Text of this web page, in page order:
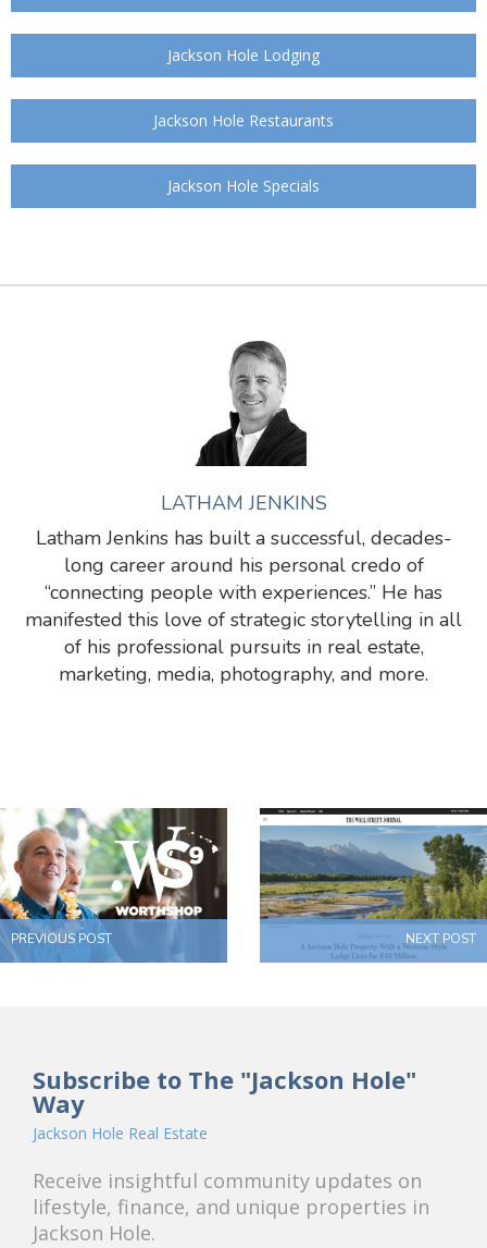
Jackson Hole Lodging
Jackson Hole Restaurants
Jackson Hole Specials
LATHAM JENKINS
Latham Jenkins has built a successful, decades-
long career around his personal credo of
“connecting people with experiences.” He has
manifested this love of strategic storytelling in all
of his professional pursuits in real estate,
marketing, media, photography, and more.
PREVIOUS POST NEXT POST
Subscribe to The "Jackson Hole"
Way
Jackson Hole Real Estate
Receive insightful community updates on
lifestyle, finance, and unique properties in
Jackson Hole.